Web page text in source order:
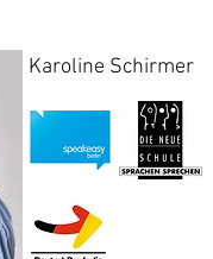
Karoline Schirmer